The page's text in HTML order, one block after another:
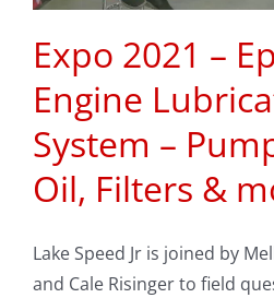
Expo 2021 –
Engine
System –
Oil, Filters &
Lake Speed Jr is joined by
and Cale Risinger to field